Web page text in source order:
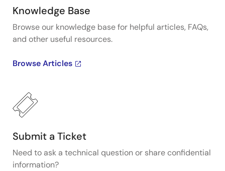
Knowledge Base
Browse our knowledge base for helpful articles, FAQs,
and other useful resources.
Browse Articles
Submit a Ticket
Need to ask a technical question or share confidential
information?